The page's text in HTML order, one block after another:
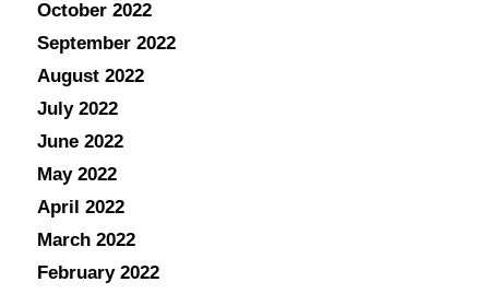
October 2022
September 2022
August 2022
July 2022
June 2022
May 2022
April 2022
March 2022
February 2022